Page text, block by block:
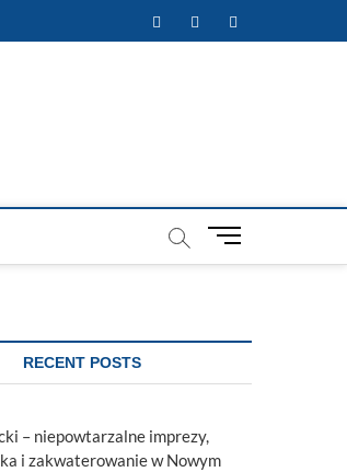
FacebookTwitterInstagram
M
t
RECENT POSTS
– niepowtarzalne imprezy,
i zakwaterowanie w Nowym